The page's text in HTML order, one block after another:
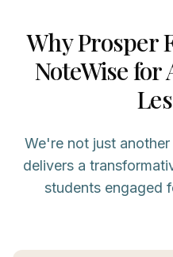
WhyProsper
NoteWise for
We're not just
delivers a
students engaged